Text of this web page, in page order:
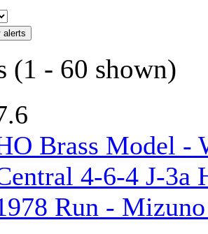
(14)
(31)
(0)
(14)
alerts
(1 - 60 shown)
Brass Model -
4-6-4 J-3a
Run -